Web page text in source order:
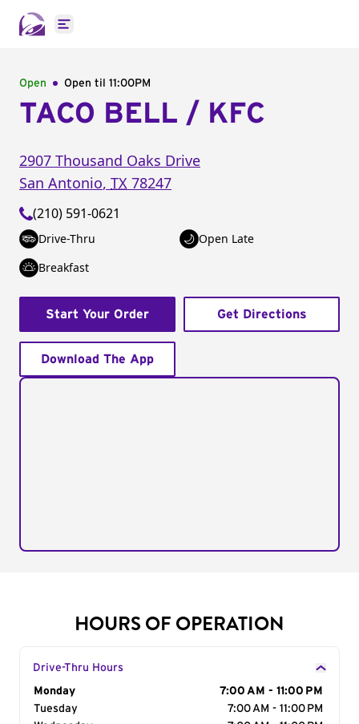
Open main menu
Open Open til 11:00PM
TACO BELL / KFC
2907 Thousand Oaks Drive
San Antonio, TX 78247
(210) 591-0621
Drive-Thru
Open Late
Breakfast
Start Your Order Get Directions
Download The App
HOURS OF OPERATION
Drive-Thru Hours
Day of the Week
Monday
7:00 AM - 11:00 PM
Tuesday
7:00 AM - 11:00 PM